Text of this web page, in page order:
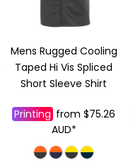
Mens Rugged Cooling
Taped Hi Vis Spliced
Short Sleeve Shirt
Printing from$75.26
AUD*